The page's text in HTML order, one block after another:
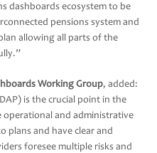
dashboards ecosystem to be
pensions system and
allowing all parts of the
Working Group, added:
is the crucial point in the
operational and administrative
plans and have clear and
foresee multiple risks and